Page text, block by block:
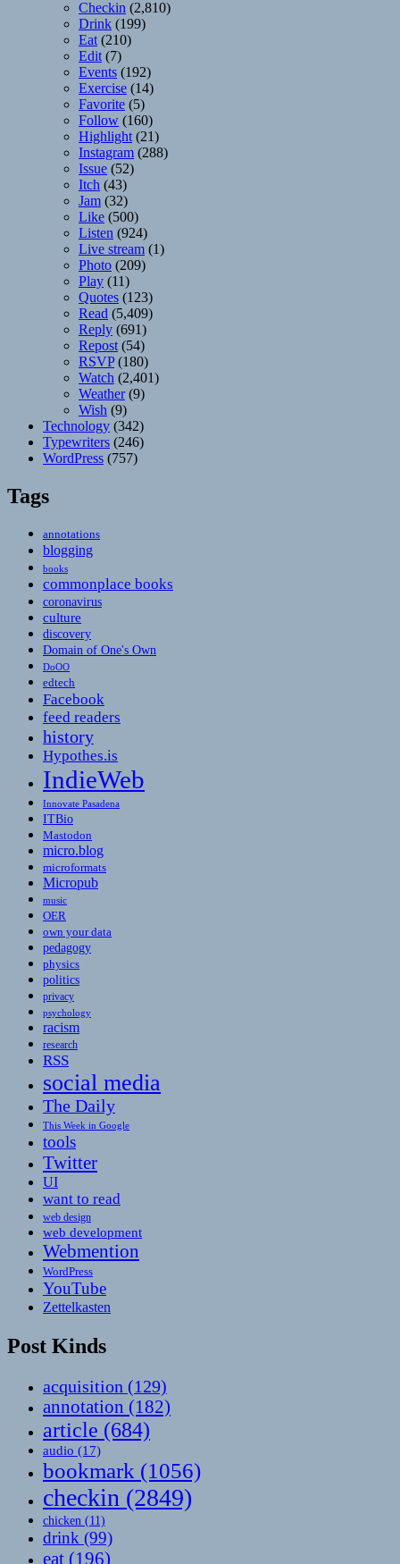
Checkin (2,810)
Drink (199)
Eat (210)
Edit (7)
Events (192)
Exercise (14)
Favorite (5)
Follow (160)
Highlight (21)
Instagram (288)
Issue (52)
Itch (43)
Jam (32)
Like (500)
Listen (924)
Live stream (1)
Photo (209)
Play (11)
Quotes (123)
Read (5,409)
Reply (691)
Repost (54)
RSVP(180)
Watch (2,401)
Weather(9)
Wish (9)
Technology (342)
Typewriters (246)
WordPress (757)
Tags
annotations
blogging
books
commonplace books
coronavirus
culture
discovery
Domain of One's Own
DoOO
edtech
Facebook
feed readers
history
Hypothes.is
IndieWeb
Innovate Pasadena
ITBio
Mastodon
micro.blog
microformats
Micropub
music
OER
own your data
pedagogy
physics
politics
privacy
psychology
racism
research
RSS
social media
The Daily
This Week in Google
tools
Twitter
UI
want to read
web design
web development
Webmention
WordPress
YouTube
Zettelkasten
Post Kinds
acquisition (129)
annotation (182)
article (684)
audio (17)
bookmark (1056)
checkin (2849)
chicken (11)
drink (99)
eat (196)